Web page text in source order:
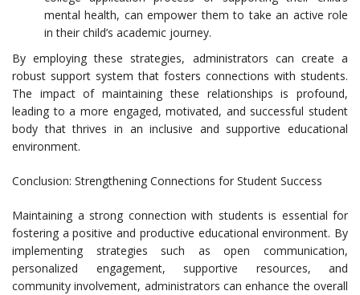
mental health, can empower them to take an active role
in their child’s academic journey.
By employing these strategies, administrators can create a
robust support system that fosters connections with students.
The impact of maintaining these relationships is profound,
leading to a more engaged, motivated, and successful student
body that thrives in an inclusive and supportive educational
environment.
Conclusion: Strengthening Connections for Student Success
Maintaining a strong connection with students is essential for
fostering a positive and productive educational environment. By
implementing strategies such as open communication,
personalized engagement, supportive resources, and
community involvement, administrators can enhance the overall